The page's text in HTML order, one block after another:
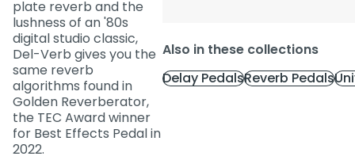
plate reverb and the
lushness of an '80s
digital studio classic,
Del-Verb gives you the
same reverb
algorithms found in
Golden Reverberator,
the TEC Award winner
for Best Effects Pedal in
2022.
Also in these collections
Delay PedalsReverb Pedals